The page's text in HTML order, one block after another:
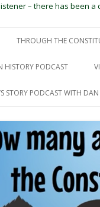
– there has been a
THROUGH THE
HISTORY PODCAST
STORY PODCAST WITH